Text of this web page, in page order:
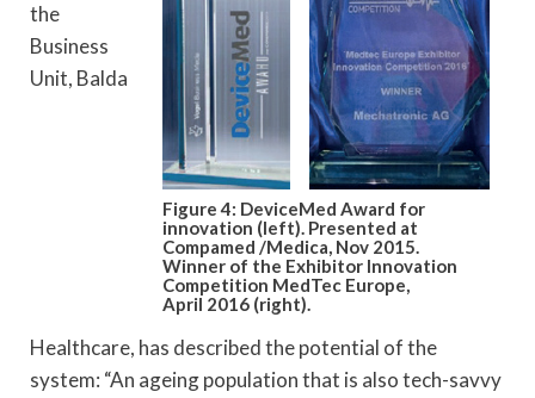
Figure 4: DeviceMed Award for
innovation (left). Presented at
Compamed /Medica, Nov 2015.
Winner of the Exhibitor Innovation
Competition MedTec Europe,
April 2016 (right).
the
Business
Unit, Balda
Healthcare, has described the potential of the
system: “An ageing population that is also tech-savvy